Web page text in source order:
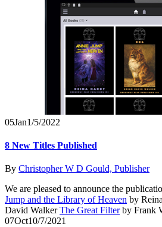
05Jan1/5/2022
8 New Titles Published
By Christopher W D Gould, Publisher
We are pleased to announce the
Jump and the Library of Heaven by
David WalkerThe Great Filterby Frank
07Oct10/7/2021